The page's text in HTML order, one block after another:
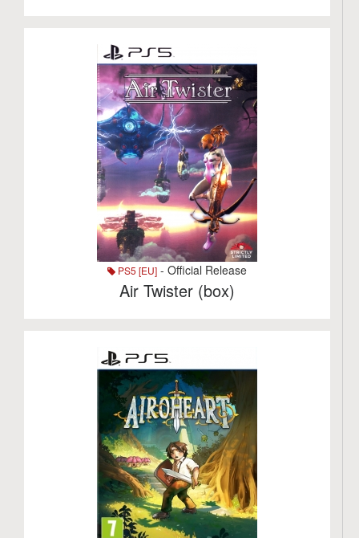
PS5 [EU] - Official Release
Air Twister (box)